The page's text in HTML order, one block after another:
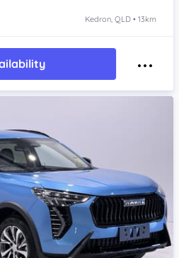
Kedron, QLD • 13km